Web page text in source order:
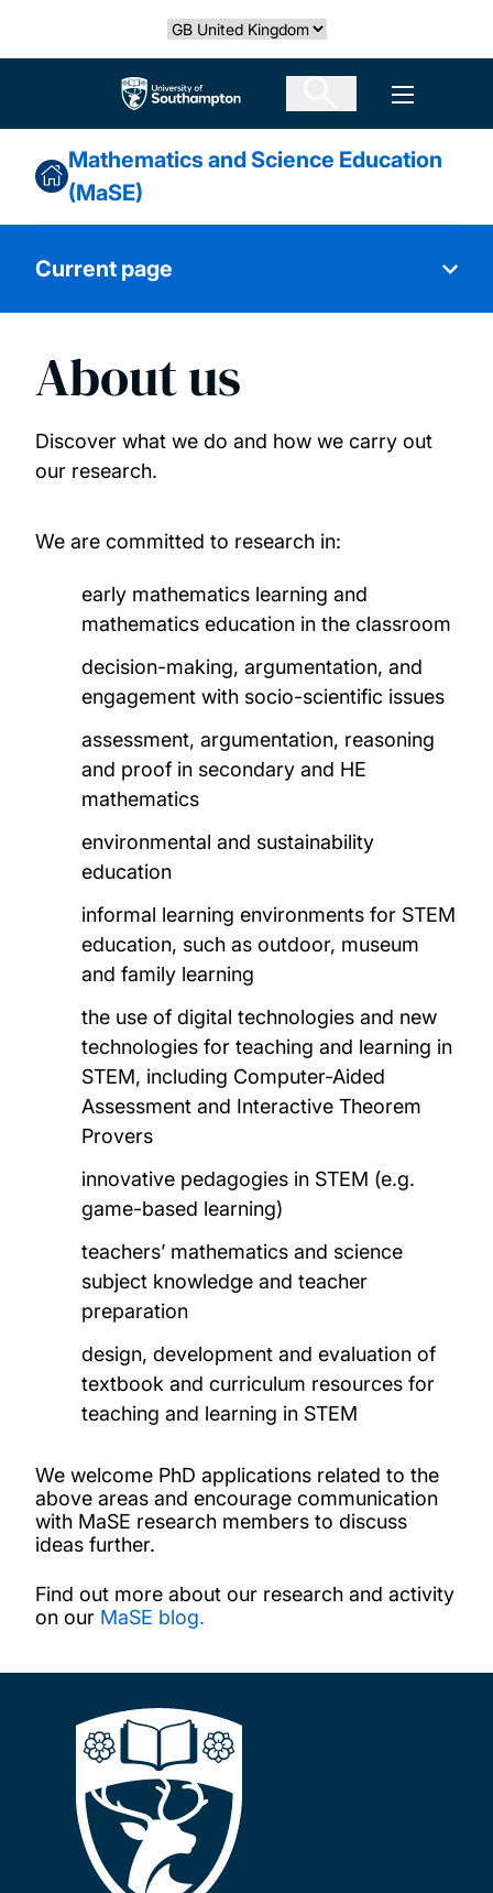
Select country
The University of Southampton Open
Mathematics and Science Education
(MaSE)
Current page
About us
Our people
PhD opportunities
News and events
About us
Discover what we do and how we carry out
our research.
We are committed to research in:
early mathematics learning and
mathematics education in the classroom
decision-making, argumentation, and
engagement with socio-scientific issues
assessment, argumentation, reasoning
and proof in secondary and HE
mathematics
environmental and sustainability
education
informal learning environments for STEM
education, such as outdoor, museum
and family learning
the use of digital technologies and new
technologies for teaching and learning in
STEM, including Computer-Aided
Assessment and Interactive Theorem
Provers
innovative pedagogies in STEM (e.g.
game-based learning)
teachers’ mathematics and science
subject knowledge and teacher
preparation
design, development and evaluation of
textbook and curriculum resources for
teaching and learning in STEM
We welcome PhD applications related to the
above areas and encourage communication
with MaSE research members to discuss
ideas further.
Find out more about our research and activity
on our MaSE blog.